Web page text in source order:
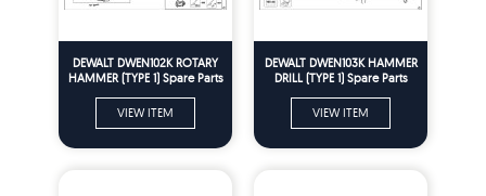
DEWALT DWEN102K ROTARY
HAMMER (TYPE 1) Spare Parts
VIEW ITEM
DEWALT DWEN103K HAMMER
DRILL (TYPE 1) Spare Parts
VIEW ITEM